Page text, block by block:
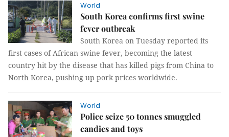
World
South Korea confirms first swine
fever outbreak
South Korea on Tuesday reported its
first cases of African swine fever, becoming the latest
country hit by the disease that has killed pigs from China to
North Korea, pushing up pork prices worldwide.
World
Police seize 50 tonnes smuggled
candies and toys